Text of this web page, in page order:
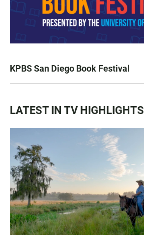
KPBS San Diego Book Festival
LATEST IN TV HIGHLIGHTS